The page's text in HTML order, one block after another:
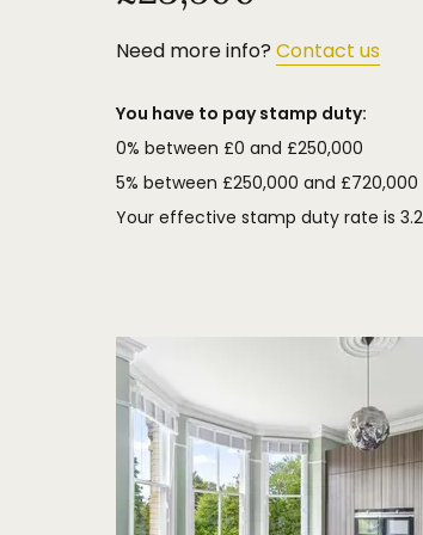
Need more info? Contact us
You have to pay stamp duty:
0% between £0 and £250,000
5% between £250,000 and £720,000
Your effective stamp duty rate is